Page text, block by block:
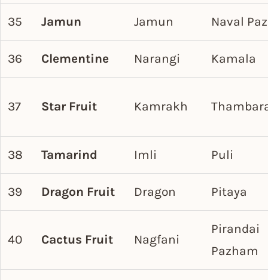
35 Jamun Jamun Naval
36 Clementine Narangi Kamala
37 Star Fruit Kamrakh
38 Tamarind Imli Puli
39 Dragon Fruit Dragon Pitaya
40 Cactus Fruit Nagfani
Pirandai
Pazham